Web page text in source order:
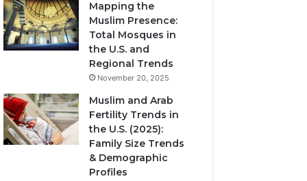
Mapping the
Muslim Presence:
Total Mosques in
the U.S. and
Regional Trends
November 20, 2025
Muslim and Arab
Fertility Trends in
the U.S. (2025):
Family Size Trends
& Demographic
Profiles